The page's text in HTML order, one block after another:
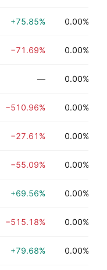
+75.85% 0.00%
−71.69% 0.00%
— 0.00%
−510.96% 0.00%
−27.61% 0.00%
−55.09% 0.00%
+69.56% 0.00%
−515.18% 0.00%
+79.68% 0.00%